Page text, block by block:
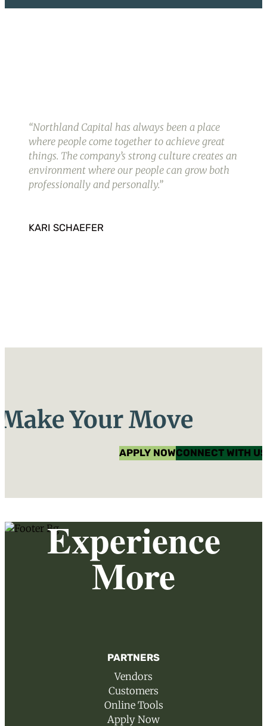
“Northland Capital has always been a place
where people come together to achieve great
things. The company’s strong culture creates an
environment where our people can grow both
professionally and personally.”
KARI SCHAEFER
Make Your Move
APPLY NOWCONNECT WITH US
Experience
More
PARTNERS
Vendors
Customers
Online Tools
Apply Now